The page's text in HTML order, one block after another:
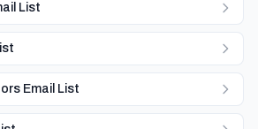
List
Email List